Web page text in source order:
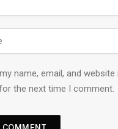
name, email, and website
the next time I comment.